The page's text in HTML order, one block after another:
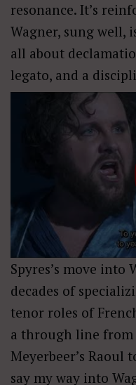
resonance. It’s
Wagner, sung well,
all about
legato, and a
Spyres’s move
decades of
tenor roles of
a through line from
Meyerbeer’s Raoul
say my way into